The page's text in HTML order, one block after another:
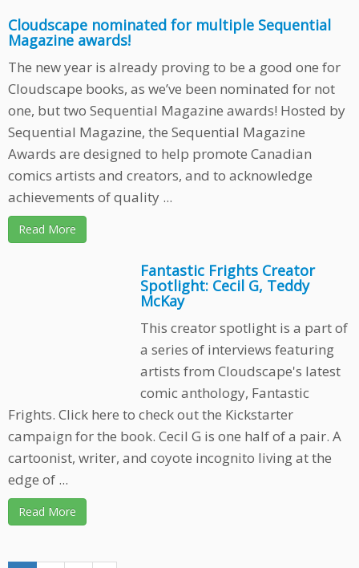
Cloudscape nominated for multiple Sequential
Magazine awards!
The new year is already proving to be a good one for
Cloudscape books, as we’ve been nominated for not
one, but two Sequential Magazine awards! Hosted by
Sequential Magazine, the Sequential Magazine
Awards are designed to help promote Canadian
comics artists and creators, and to acknowledge
achievements of quality ...
Read More
Fantastic Frights Creator
Spotlight: Cecil G, Teddy
McKay
This creator spotlight is a part of
a series of interviews featuring
artists from Cloudscape's latest
comic anthology, Fantastic
Frights. Click here to check out the Kickstarter
campaign for the book. Cecil G is one half of a pair. A
cartoonist, writer, and coyote incognito living at the
edge of ...
Read More